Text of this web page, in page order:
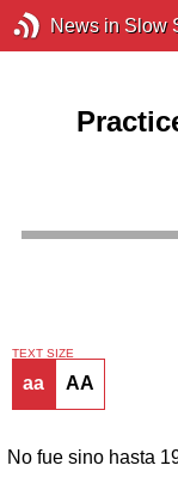
News in Slow
TEXT SIZE
aa AA
No fue sino hasta